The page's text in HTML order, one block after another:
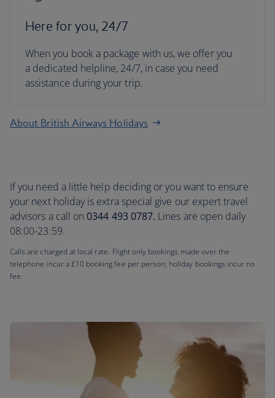
Here for you, 24/7
When you book a package with us, we offer you
a dedicated helpline, 24/7, in case you need
assistance during your trip.
About British Airways Holidays
If you need a little help deciding or you want to ensure
your next holiday is extra special give our expert travel
advisors a call on 0344 493 0787. Lines are open daily
08:00-23:59.
Calls are charged at local rate. Flight only bookings made over the
telephone incur a £10 booking fee per person; holiday bookings incur no
fee.